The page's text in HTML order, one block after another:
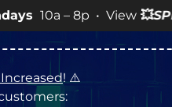
– 8p • View💥 SPECIALS
! ⚠️